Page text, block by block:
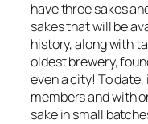
have three sakes
sakesthat will be
history, along with
oldest brewery,
even a city! To
members and with
sakein small